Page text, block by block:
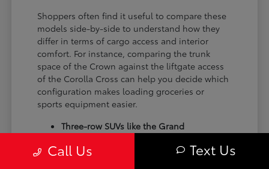
Shoppers often find it useful to compare these
models side-by-side to understand how they
differ in terms of cargo access and interior
comfort. For instance, comparing the trunk
space of the Crown against the liftgate access
of the Corolla Cross can help you decide which
configuration makes loading groceries or
sports equipment easier.
Three-row SUVs like the Grand
cargo arrangements for families needing
Call Us Text Us